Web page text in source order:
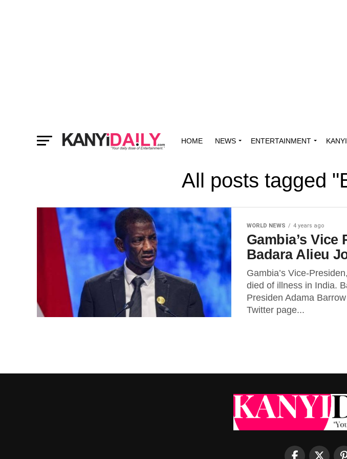
HOME NEWS ENTERTAINMENT
All posts tagged
WORLD NEWS 4 years ago
Gambia’s Vice
Badara Alieu
Gambia’s Vice-
died of illness in India.
Presiden Adama
Twitter page...